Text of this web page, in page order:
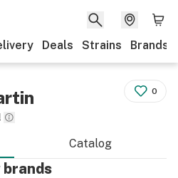
Deals Strains Brands
0
Catalog
brands